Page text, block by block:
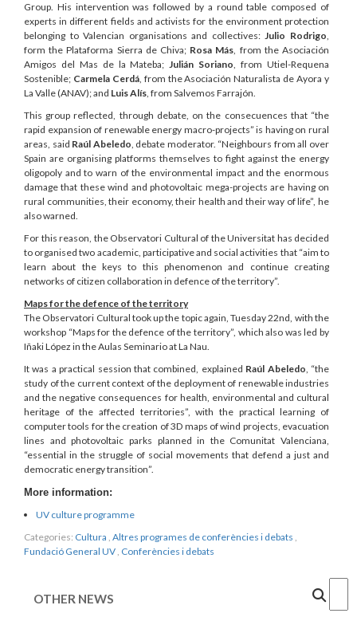
Group. His intervention was followed by a round table composed of
experts in different fields and activists for the environment protection
belonging to Valencian organisations and collectives:Julio Rodrigo,
form the Plataforma Sierra de Chiva; Rosa Más, from the Asociación
Amigos del Mas de la Mateba;Julián Soriano, from Utiel-Requena
Sostenible; Carmela Cerdá, from the Asociación Naturalista de Ayora y
La Valle (ANAV); and Luis Alís, from Salvemos Farrajón.
This group reflected, through debate, on the consecuences that “the
rapid expansion of renewable energy macro-projects” is having on rural
areas, said Raúl Abeledo, debate moderator. “Neighbours from all over
Spain are organising platforms themselves to fight against the energy
oligopoly and to warn of the environmental impact and the enormous
damage that these wind and photovoltaic mega-projects are having on
rural communities, their economy, their health and their way of life”, he
also warned.
For this reason, the Observatori Cultural of the Universitat has decided
to organised two academic, participative and social activities that “aim to
learn about the keys to this phenomenon and continue creating
networks of citizen collaboration in defence of the territory”.
Maps for the defence of the territory
The Observatori Cultural took up the topic again, Tuesday 22nd, with the
workshop “Maps for the defence of the territory”, which also was led by
Iñaki López in the Aulas Seminario at La Nau.
It was a practical session that combined, explained Raúl Abeledo, “the
study of the current context of the deployment of renewable industries
and the negative consequences for health, environmental and cultural
heritage of the affected territories”, with the practical learning of
computer tools for the creation of 3D maps of wind projects, evacuation
lines and photovoltaic parks planned in the Comunitat Valenciana,
“essential in the struggle of social movements that defend a just and
democratic energy transition”.
More information:
UV culture programme
Categories: Cultura , Altres programes de conferències i debats ,
Fundació General UV, Conferències i debats
OTHER NEWS